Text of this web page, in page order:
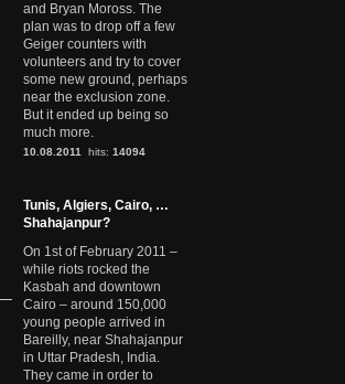
and Bryan Moross. The
plan was to drop off a few
Geiger counters with
volunteers and try to cover
some new ground, perhaps
near the exclusion zone.
But it ended up being so
much more.
10.08.2011 hits: 14094
Tunis, Algiers, Cairo, …
Shahajanpur?
On 1st of February 2011 –
while riots rocked the
Kasbah and downtown
Cairo – around 150,000
young people arrived in
Bareilly, near Shahajanpur
in Uttar Pradesh, India.
They came in order to